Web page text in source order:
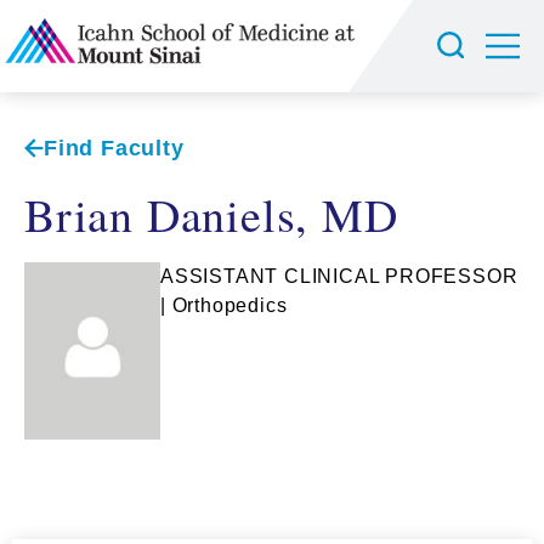
Find Faculty
Brian Daniels, MD
ASSISTANT CLINICAL PROFESSOR
| Orthopedics